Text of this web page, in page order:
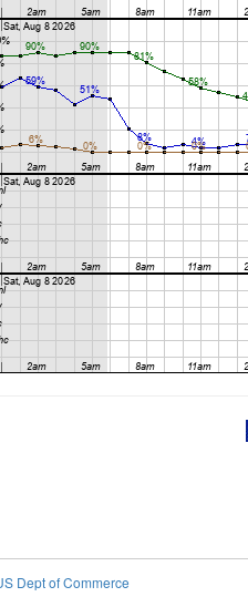
Dept of Commerce